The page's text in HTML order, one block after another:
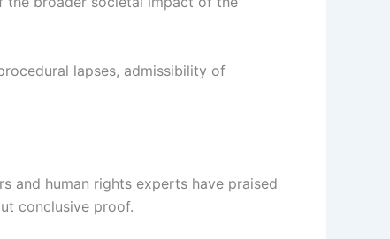
lapses, admissibility of
and human rights experts have praised
conclusive proof.